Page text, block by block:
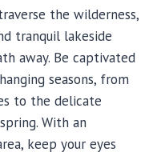
the wilderness,
tranquil lakeside
away. Be captivated
seasons, from
to the delicate
With an
keep your eyes